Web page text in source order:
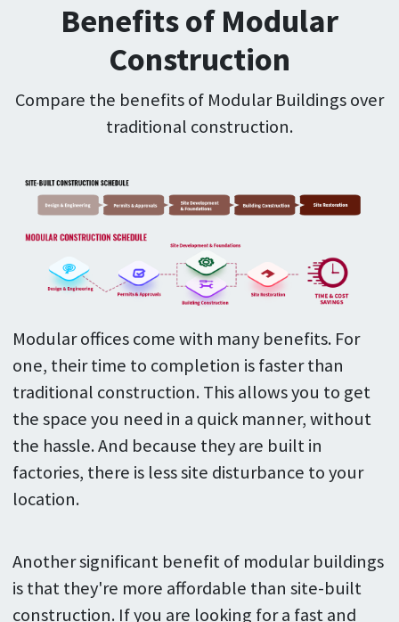
Benefits of Modular
Construction
Compare the benefits of Modular Buildings over
traditional construction.
Modular offices come with many benefits. For
one, their time to completion is faster than
traditional construction. This allows you to get
the space you need in a quick manner, without
the hassle. And because they are built in
factories, there is less site disturbance to your
location.
Another significant benefit of modular buildings
is that they're more affordable than site-built
construction. If you are looking for a fast and